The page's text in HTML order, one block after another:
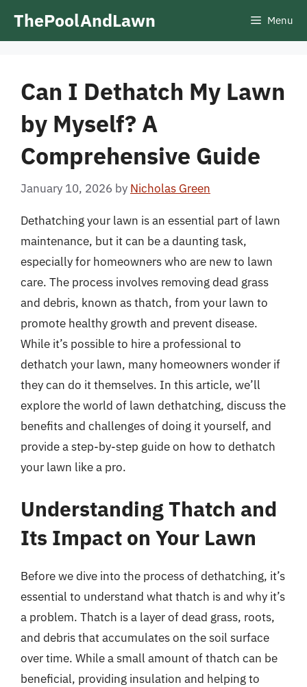
ThePoolAndLawn Menu
Can I Dethatch My Lawn
by Myself? A
Comprehensive Guide
January 10, 2026 by Nicholas Green
Dethatching your lawn is an essential part of lawn
maintenance, but it can be a daunting task,
especially for homeowners who are new to lawn
care. The process involves removing dead grass
and debris, known as thatch, from your lawn to
promote healthy growth and prevent disease.
While it’s possible to hire a professional to
dethatch your lawn, many homeowners wonder if
they can do it themselves. In this article, we’ll
explore the world of lawn dethatching, discuss the
benefits and challenges of doing it yourself, and
provide a step-by-step guide on how to dethatch
your lawn like a pro.
Understanding Thatch and
Its Impact on Your Lawn
Before we dive into the process of dethatching, it’s
essential to understand what thatch is and why it’s
a problem. Thatch is a layer of dead grass, roots,
and debris that accumulates on the soil surface
over time. While a small amount of thatch can be
beneficial, providing insulation and helping to